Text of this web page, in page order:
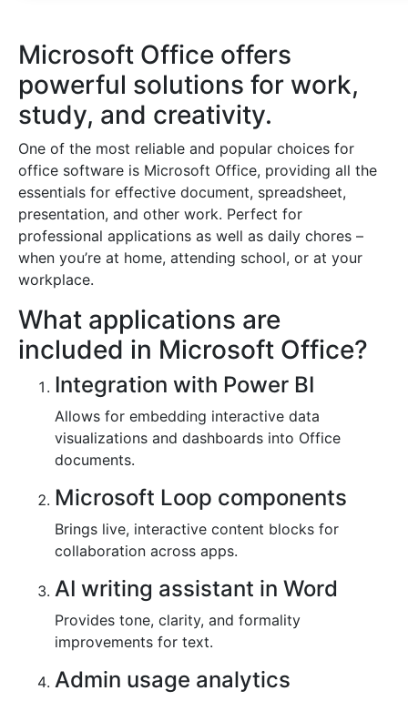
Microsoft Office offers
powerful solutions for work,
study, and creativity.
One of the most reliable and popular choices for
office software is Microsoft Office, providing all the
essentials for effective document, spreadsheet,
presentation, and other work. Perfect for
professional applications as well as daily chores –
when you’re at home, attending school, or at your
workplace.
What applications are
included in Microsoft Office?
Integration with Power BI
Allows for embedding interactive data
visualizations and dashboards into Office
documents.
Microsoft Loop components
Brings live, interactive content blocks for
collaboration across apps.
AI writing assistant in Word
Provides tone, clarity, and formality
improvements for text.
Admin usage analytics